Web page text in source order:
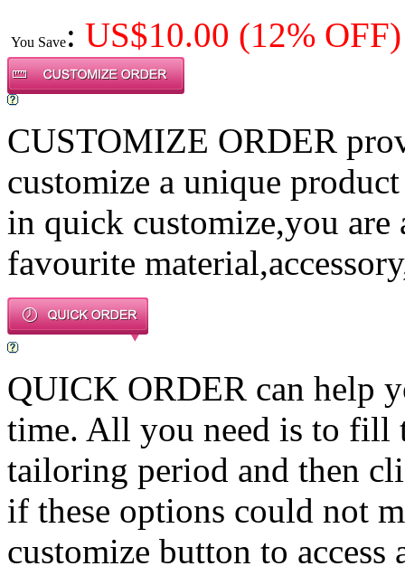
You Save: US$10.00 (12% OFF)
CUSTOMIZE ORDER
customize a unique
in quick customize,you are
favourite
QUICK ORDER can help
time. All you need is to fill
tailoring period and then
if these options could not
customize button to access